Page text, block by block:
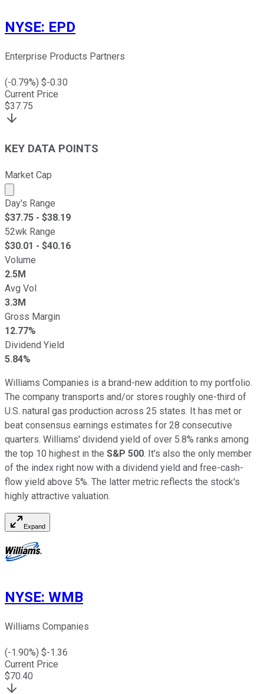
NYSE: EPD
Enterprise Products Partners
(-0.79%) $-0.30
Current Price
$37.75
KEY DATA POINTS
Market Cap
Market cap calculated using publicly traded shares
Day's Range
$37.75 - $38.19
52wk Range
$30.01 - $40.16
Volume
2.5M
Avg Vol
3.3M
Gross Margin
12.77%
Dividend Yield
5.84%
Williams Companies is a brand-new addition to my portfolio.
The company transports and/or stores roughly one-third of
U.S. natural gas production across 25 states. It has met or
beat consensus earnings estimates for 28 consecutive
quarters. Williams' dividend yield of over 5.8% ranks among
the top 10 highest in the S&P 500. It's also the only member
of the index right now with a dividend yield and free-cash-
flow yield above 5%. The latter metric reflects the stock's
highly attractive valuation.
Expand
NYSE: WMB
Williams Companies
(-1.90%) $-1.36
Current Price
$70.40